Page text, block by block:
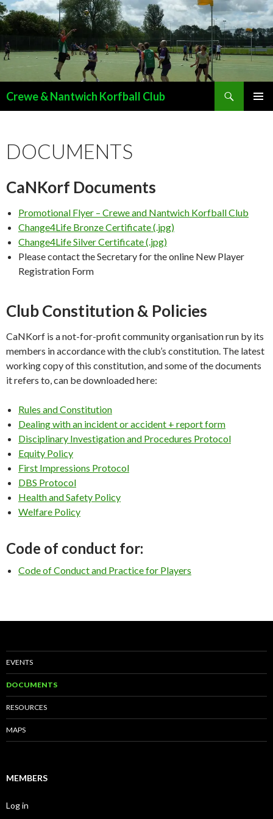
Crewe & Nantwich Korfball Club
DOCUMENTS
CaNKorf Documents
Promotional Flyer – Crewe and Nantwich Korfball Club
Change4Life Bronze Certificate (.jpg)
Change4Life Silver Certificate (.jpg)
Please contact the Secretary for the online New Player
Registration Form
Club Constitution & Policies
CaNKorf is a not-for-profit community organisation run by its
members in accordance with the club’s constitution. The latest
working copy of this constitution, and some of the documents
it refers to, can be downloaded here:
Rules and Constitution
Dealing with an incident or accident + report form
Disciplinary Investigation and Procedures Protocol
Equity Policy
First Impressions Protocol
DBS Protocol
Health and Safety Policy
Welfare Policy
Code of conduct for:
Code of Conduct and Practice for Players
EVENTS
DOCUMENTS
RESOURCES
MAPS
MEMBERS
Log in